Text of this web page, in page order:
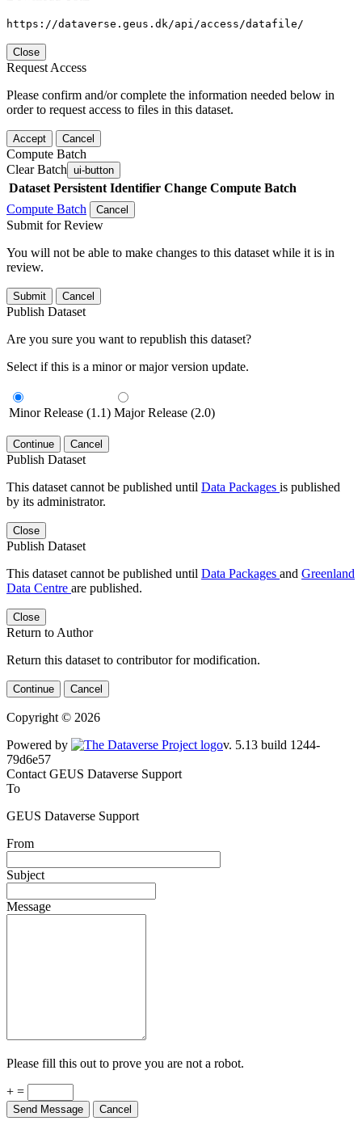
https://dataverse.geus.dk/api/access/datafile/
Close
Request Access
Please confirm and/or complete the information needed below in
order to request access to files in this dataset.
Accept Cancel
Compute Batch
Clear Batch ui-button
Dataset Persistent Identifier Change Compute Batch
Compute Batch
Cancel
Submit for Review
You will not be able to make changes to this dataset while it is in
review.
Submit Cancel
Publish Dataset
Are you sure you want to republish this dataset?
Select if this is a minor or major version update.
Minor Release (1.1) Major Release (2.0)
Continue Cancel
Publish Dataset
This dataset cannot be published until Data Packages is published
by its administrator.
Close
Publish Dataset
This dataset cannot be published until Data Packages and Greenland
Data Centre are published.
Close
Return to Author
Return this dataset to contributor for modification.
Continue Cancel
Copyright © 2026
Powered by
Contact GEUS Dataverse Support
To
GEUS Dataverse Support
From
Subject
Message
Please fill this out to prove you are not a robot.
+ =
Send Message Cancel